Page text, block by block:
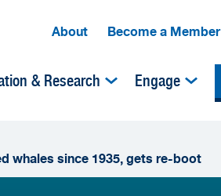
About Become a Member
& Research Engage
whales since 1935, gets re-boot